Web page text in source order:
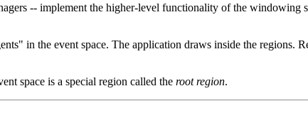
-- implement the higher-level functionality of the windowing
in the event space. The application draws inside the regions.
space is a special region called the root region.